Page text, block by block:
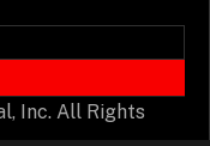
Inc. All Rights